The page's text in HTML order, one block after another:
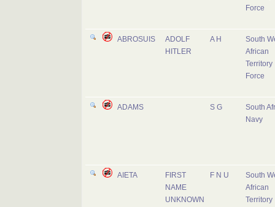
Force
ABROSUIS
ADOLF
HITLER
A H
South
African
Territory
Force
ADAMS S G
South
Navy
AIETA
FIRST
NAME
UNKNOWN
F N U
South
African
Territory